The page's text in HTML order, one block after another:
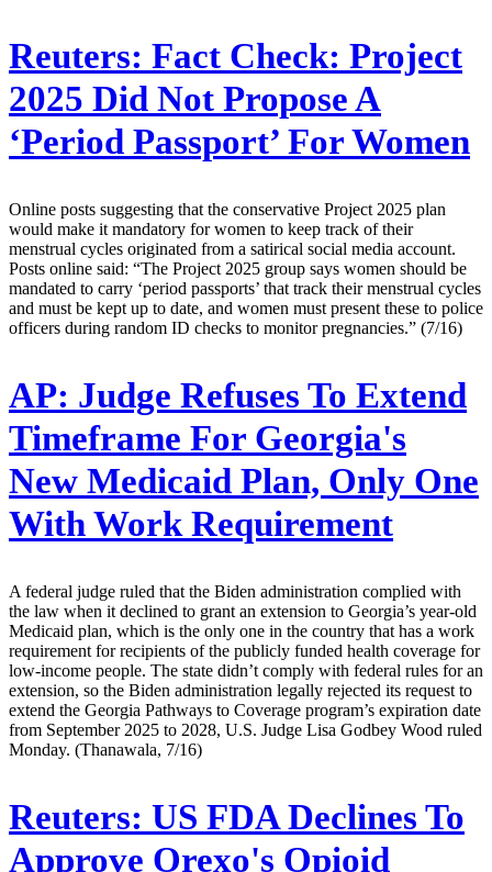
Reuters: Fact Check: Project
2025 Did Not Propose A
‘Period Passport’ For Women
Online posts suggesting that the conservative Project 2025 plan
would make it mandatory for women to keep track of their
menstrual cycles originated from a satirical social media account.
Posts online said: “The Project 2025 group says women should be
mandated to carry ‘period passports’ that track their menstrual cycles
and must be kept up to date, and women must present these to police
officers during random ID checks to monitor pregnancies.” (7/16)
AP: Judge Refuses To Extend
Timeframe For Georgia's
New Medicaid Plan, Only One
With Work Requirement
A federal judge ruled that the Biden administration complied with
the law when it declined to grant an extension to Georgia’s year-old
Medicaid plan, which is the only one in the country that has a work
requirement for recipients of the publicly funded health coverage for
low-income people. The state didn’t comply with federal rules for an
extension, so the Biden administration legally rejected its request to
extend the Georgia Pathways to Coverage program’s expiration date
from September 2025 to 2028, U.S. Judge Lisa Godbey Wood ruled
Monday. (Thanawala, 7/16)
Reuters: US FDA Declines To
Approve Orexo's Opioid